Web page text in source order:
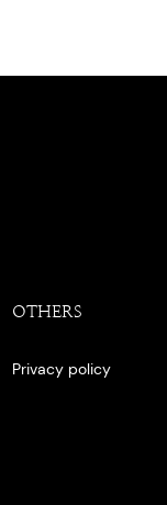
OTHERS
Privacy policy